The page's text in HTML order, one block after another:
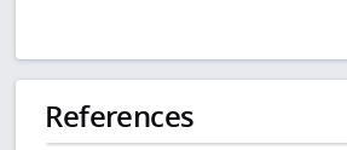
References